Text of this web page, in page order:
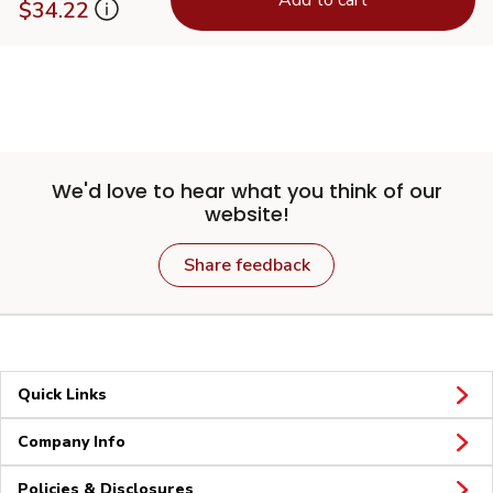
$34.22
We'd love to hear what you think of our
website!
Share feedback
Quick Links
Company Info
Policies & Disclosures